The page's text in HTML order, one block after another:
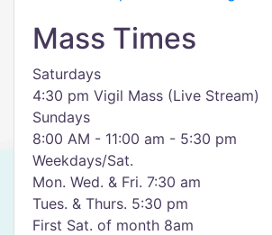
Mass Times
Saturdays
4:30 pm Vigil Mass (Live Stream)
Sundays
8:00 AM - 11:00 am - 5:30 pm
Weekdays/Sat.
Mon. Wed. & Fri. 7:30 am
Tues. & Thurs. 5:30 pm
First Sat. of month 8am